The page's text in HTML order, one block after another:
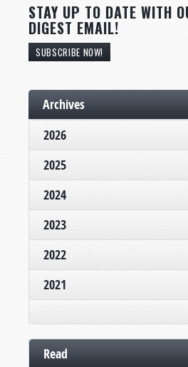
STAY UP TO DATE WITH
DIGEST EMAIL!
SUBSCRIBE NOW!
Archives
2026
2025
2024
2023
2022
2021
Read